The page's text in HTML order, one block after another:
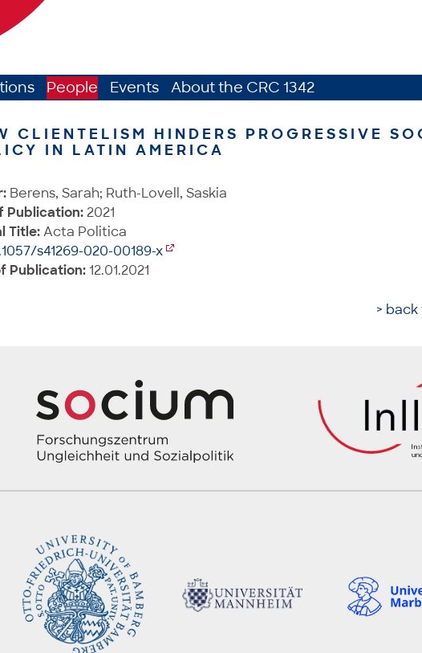
People Events About the CRC 1342
CLIENTELISM HINDERS PROGRESSIVE
IN LATIN AMERICA
Berens, Sarah; Ruth-Lovell, Saskia
Publication: 2021
Title:Acta Politica
s41269-020-00189-x
Publication:12.01.2021
>